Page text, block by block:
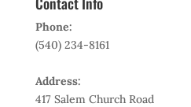
Phone:
(540) 234-8161
Address:
417 Salem Church Road